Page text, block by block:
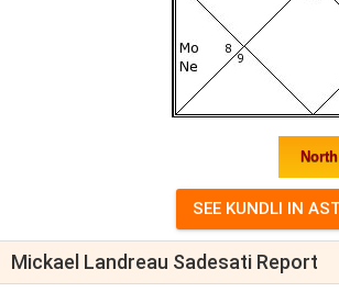
North
Mickael Landreau Sadesati Report